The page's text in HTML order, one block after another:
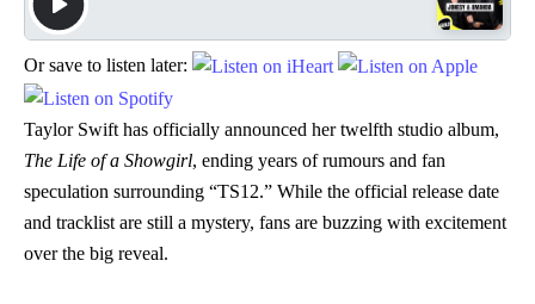
Or save to listen later:
Taylor Swift has officially announced her twelfth studio album,
The Life of a Showgirl, ending years of rumours and fan
speculation surrounding “TS12.” While the official release date
and tracklist are still a mystery, fans are buzzing with excitement
over the big reveal.